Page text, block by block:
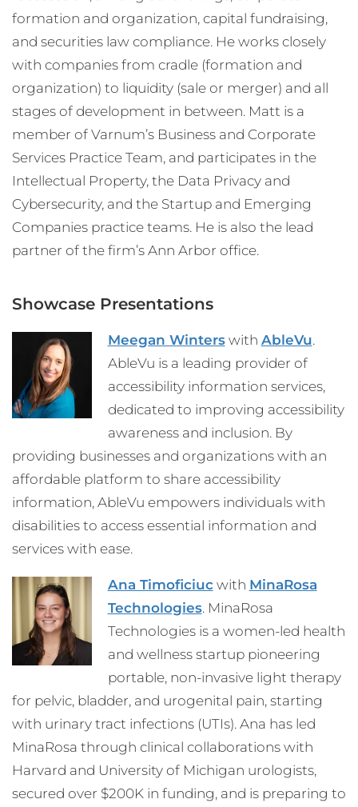
formation and organization, capital fundraising,
and securities law compliance. He works closely
with companies from cradle (formation and
organization) to liquidity (sale or merger) and all
stages of development in between. Matt is a
member of Varnum’s Business and Corporate
Services Practice Team, and participates in the
Intellectual Property, the Data Privacy and
Cybersecurity, and the Startup and Emerging
Companies practice teams. He is also the lead
partner of the firm’s Ann Arbor office.
Showcase Presentations
Meegan Winterswith AbleVu.
AbleVu is a leading provider of
accessibility information services,
dedicated to improving accessibility
awareness and inclusion. By
providing businesses and organizations with an
affordable platform to share accessibility
information, AbleVu empowers individuals with
disabilities to access essential information and
services with ease.
Ana Timoficiucwith MinaRosa
Technologies. MinaRosa
Technologies is a women-led health
and wellness startup pioneering
portable, non-invasive light therapy
for pelvic, bladder, and urogenital pain, starting
with urinary tract infections (UTIs). Ana has led
MinaRosa through clinical collaborations with
Harvard and University of Michigan urologists,
secured over $200K in funding, and is preparing to